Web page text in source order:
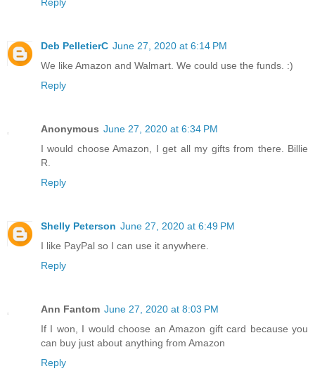
Deb PelletierC June 27, 2020 at 6:14 PM
We like Amazon and Walmart. We could use the funds. :)
Reply
Anonymous June 27, 2020 at 6:34 PM
I would choose Amazon, I get all my gifts from there. Billie
R.
Reply
Shelly Peterson June 27, 2020 at 6:49 PM
I like PayPal so I can use it anywhere.
Reply
Ann Fantom June 27, 2020 at 8:03 PM
If I won, I would choose an Amazon gift card because you
can buy just about anything from Amazon
Reply